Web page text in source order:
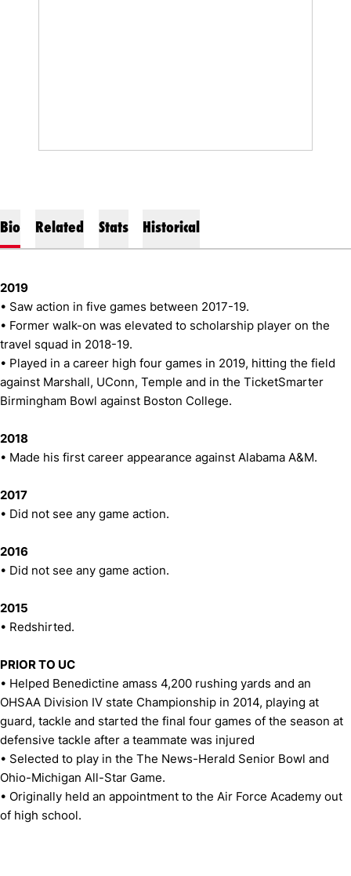
Bio Related Stats Historical
2019
• Saw action in five games between 2017-19.
• Former walk-on was elevated to scholarship player on the
travel squad in 2018-19.
• Played in a career high four games in 2019, hitting the field
against Marshall, UConn, Temple and in the TicketSmarter
Birmingham Bowl against Boston College.
2018
• Made his first career appearance against Alabama A&M.
2017
• Did not see any game action.
2016
• Did not see any game action.
2015
• Redshirted.
PRIOR TO UC
• Helped Benedictine amass 4,200 rushing yards and an
OHSAA Division IV state Championship in 2014, playing at
guard, tackle and started the final four games of the season at
defensive tackle after a teammate was injured
• Selected to play in the The News-Herald Senior Bowl and
Ohio-Michigan All-Star Game.
• Originally held an appointment to the Air Force Academy out
of high school.